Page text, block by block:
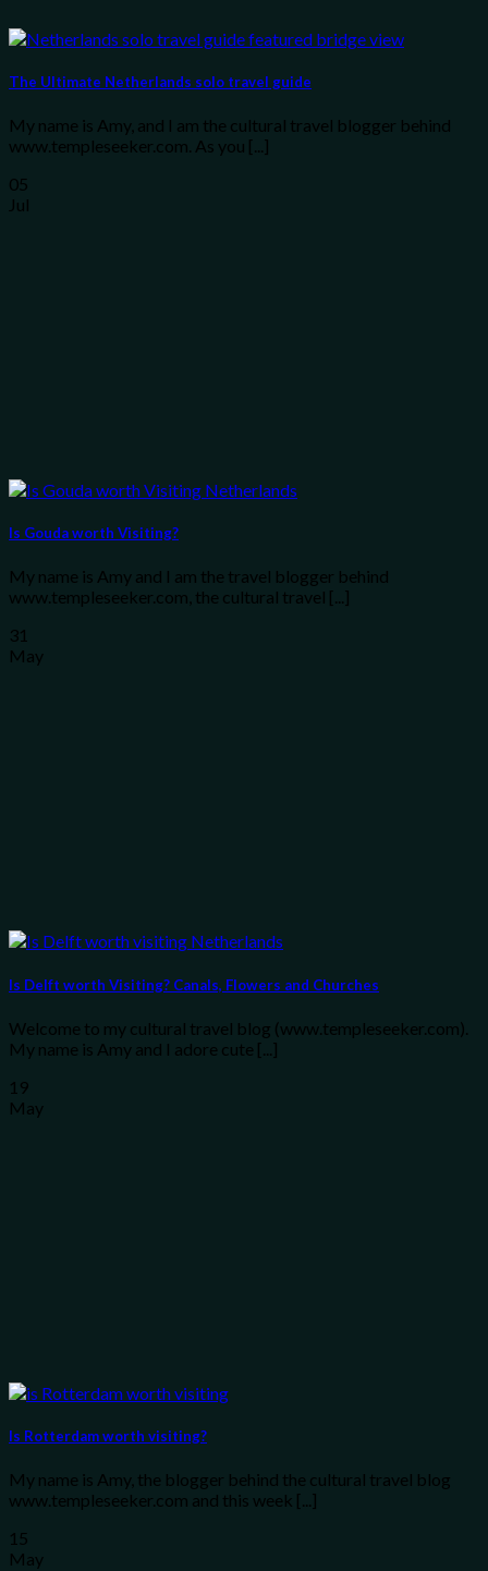
The Ultimate Netherlands solo travel guide
My name is Amy, and I am the cultural travel blogger behind
www.templeseeker.com. As you [...]
05
Jul
Is Gouda worth Visiting?
My name is Amy and I am the travel blogger behind
www.templeseeker.com, the cultural travel [...]
31
May
Is Delft worth Visiting? Canals, Flowers and Churches
Welcome to my cultural travel blog (www.templeseeker.com).
My name is Amy and I adore cute [...]
19
May
Is Rotterdam worth visiting?
My name is Amy, the blogger behind the cultural travel blog
www.templeseeker.com and this week [...]
15
May